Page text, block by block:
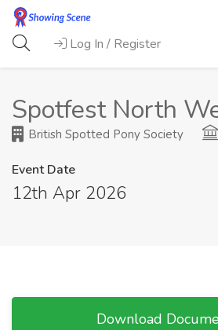
Log In / Register
Spotfest North
British Spotted Pony Society
Event Date
12th Apr 2026
Download